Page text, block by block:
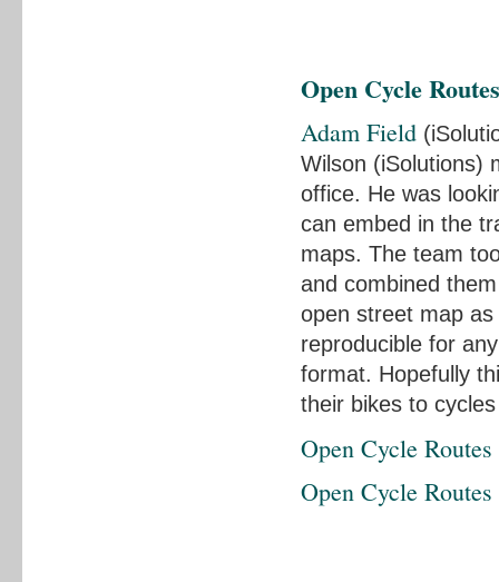
Open Cycle Routes
Adam Field
Wilson (iSolutions)
office. He was
can embed in the
maps. The team
and combined
open street map
reproducible for
format. Hopefully
their bikes to
Open Cycle
Open Cycle